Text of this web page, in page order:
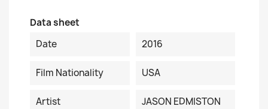
Data sheet
Date
2016
Film Nationality USA
Artist JASON EDMISTON